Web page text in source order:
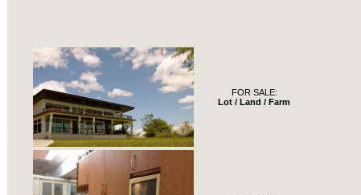
FOR SALE:
Lot / Land / Farm